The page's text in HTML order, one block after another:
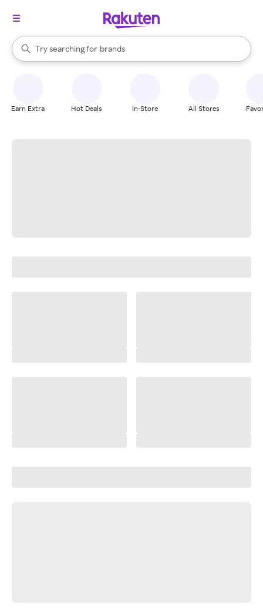
Search Rakuten
Try searching for
stores
brands
groceries
When autocomplete results are available, use the up and down
Earn Extra Hot Deals In-Store All Stores